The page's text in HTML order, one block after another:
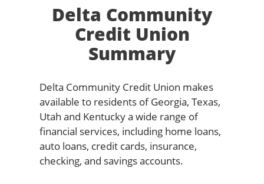
Delta Community
Credit Union
Summary
Delta Community Credit Union makes
available to residents of Georgia, Texas,
Utah and Kentucky a wide range of
financial services, including home loans,
auto loans, credit cards, insurance,
checking, and savings accounts.